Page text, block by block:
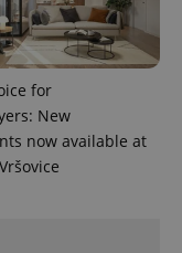
for
New
now available at
.expats.cz 1